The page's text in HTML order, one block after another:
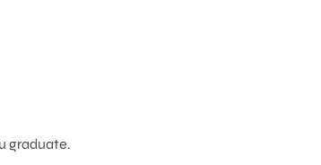
graduate.